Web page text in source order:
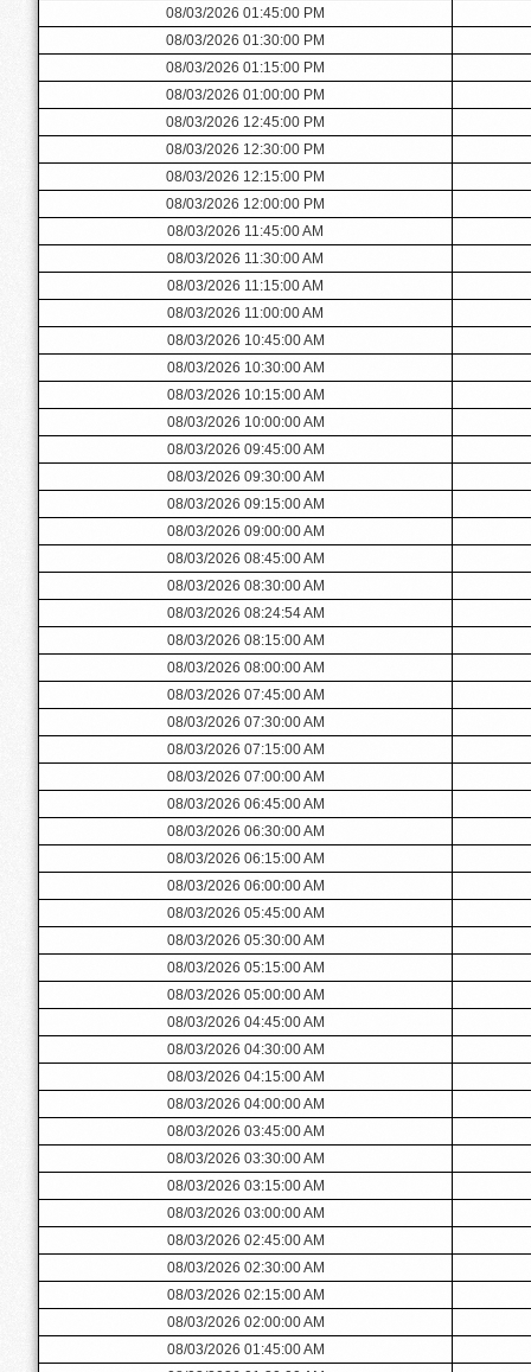
08/03/2026 01:45:00 PM
08/03/2026 01:30:00 PM
08/03/2026 01:15:00 PM
08/03/2026 01:00:00 PM
08/03/2026 12:45:00 PM
08/03/2026 12:30:00 PM
08/03/2026 12:15:00 PM
08/03/2026 12:00:00 PM
08/03/2026 11:45:00 AM
08/03/2026 11:30:00 AM
08/03/2026 11:15:00 AM
08/03/2026 11:00:00 AM
08/03/2026 10:45:00 AM
08/03/2026 10:30:00 AM
08/03/2026 10:15:00 AM
08/03/2026 10:00:00 AM
08/03/2026 09:45:00 AM
08/03/2026 09:30:00 AM
08/03/2026 09:15:00 AM
08/03/2026 09:00:00 AM
08/03/2026 08:45:00 AM
08/03/2026 08:30:00 AM
08/03/2026 08:24:54 AM
08/03/2026 08:15:00 AM
08/03/2026 08:00:00 AM
08/03/2026 07:45:00 AM
08/03/2026 07:30:00 AM
08/03/2026 07:15:00 AM
08/03/2026 07:00:00 AM
08/03/2026 06:45:00 AM
08/03/2026 06:30:00 AM
08/03/2026 06:15:00 AM
08/03/2026 06:00:00 AM
08/03/2026 05:45:00 AM
08/03/2026 05:30:00 AM
08/03/2026 05:15:00 AM
08/03/2026 05:00:00 AM
08/03/2026 04:45:00 AM
08/03/2026 04:30:00 AM
08/03/2026 04:15:00 AM
08/03/2026 04:00:00 AM
08/03/2026 03:45:00 AM
08/03/2026 03:30:00 AM
08/03/2026 03:15:00 AM
08/03/2026 03:00:00 AM
08/03/2026 02:45:00 AM
08/03/2026 02:30:00 AM
08/03/2026 02:15:00 AM
08/03/2026 02:00:00 AM
08/03/2026 01:45:00 AM